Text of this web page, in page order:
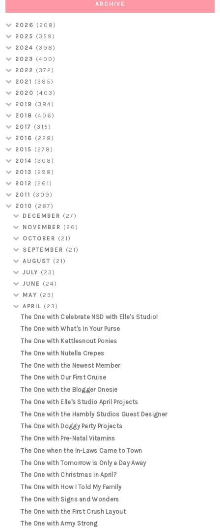
ARCHIVE
2026 (208)
2025 (359)
2024 (398)
2023 (400)
2022 (372)
2021 (385)
2020 (403)
2019 (384)
2018 (406)
2017 (315)
2016 (228)
2015 (278)
2014 (308)
2013 (298)
2012 (261)
2011 (309)
2010 (287)
DECEMBER (27)
NOVEMBER (26)
OCTOBER (21)
SEPTEMBER (21)
AUGUST (21)
JULY (23)
JUNE (24)
MAY (23)
APRIL (23)
The One with Celebrate NSD with Elle's Studio!
The One with What's In Your Purse
The One with Kettlesnout Ponies
The One with Nutella Crepes
The One with the Newest Member
The One with Our First Cruise
The One with the Blogger Onesie
The One with Elle's Studio April Projects
The One with the Hambly Studios Guest Designer
The One with Doggy Party Projects
The One with Pre-Natal Vitamins
The One when the In-Laws Came to Town
The One with Tomorrow is Only a Day Away
The One with Christmas in April?
The One with How I Told My Family
The One with Signs and Wonders
The One with the First Crush Layout
The One with Army Strong